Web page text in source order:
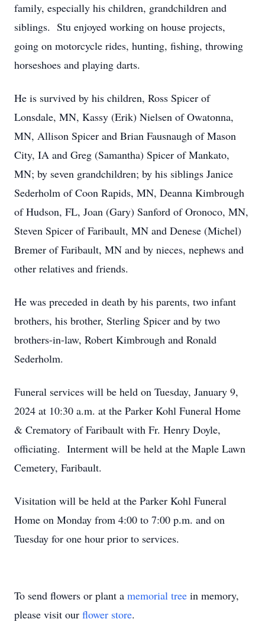
family, especially his children, grandchildren and
siblings. Stu enjoyed working on house projects,
going on motorcycle rides, hunting, fishing, throwing
horseshoes and playing darts.
He is survived by his children, Ross Spicer of
Lonsdale, MN, Kassy (Erik) Nielsen of Owatonna,
MN, Allison Spicer and Brian Fausnaugh of Mason
City, IA and Greg (Samantha) Spicer of Mankato,
MN; by seven grandchildren; by his siblings Janice
Sederholm of Coon Rapids, MN, Deanna Kimbrough
of Hudson, FL, Joan (Gary) Sanford of Oronoco, MN,
Steven Spicer of Faribault, MN and Denese (Michel)
Bremer of Faribault, MN and by nieces, nephews and
other relatives and friends.
He was preceded in death by his parents, two infant
brothers, his brother, Sterling Spicer and by two
brothers-in-law, Robert Kimbrough and Ronald
Sederholm.
Funeral services will be held on Tuesday, January 9,
2024 at 10:30 a.m. at the Parker Kohl Funeral Home
& Crematory of Faribault with Fr. Henry Doyle,
officiating. Interment will be held at the Maple Lawn
Cemetery, Faribault.
Visitation will be held at the Parker Kohl Funeral
Home on Monday from 4:00 to 7:00 p.m. and on
Tuesday for one hour prior to services.
To send flowers or plant a memorial tree in memory,
please visit our flower store.